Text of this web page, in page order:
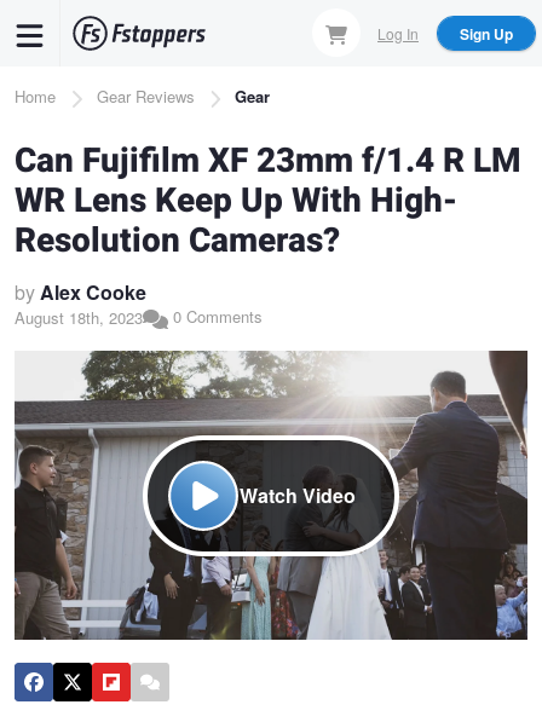
content
Log In Sign Up
Breadcrumb
Home Gear Reviews Gear
Can Fujifilm XF 23mm f/1.4 R LM
WR Lens Keep Up With High-
Resolution Cameras?
byAlex Cooke
August 18th, 2023 0 Comments
Watch Video